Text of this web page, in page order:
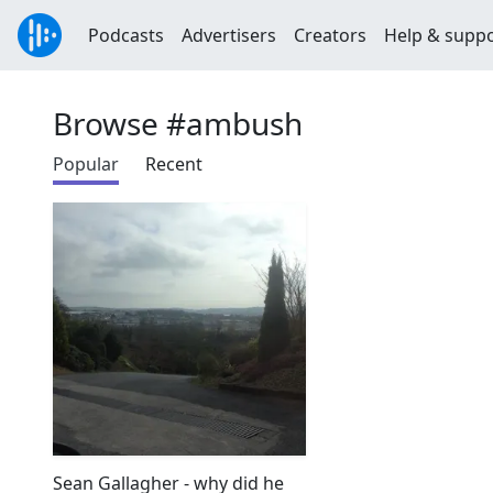
Podcasts Advertisers Creators Help &
Browse #ambush
Popular Recent
Sean Gallagher - why did he